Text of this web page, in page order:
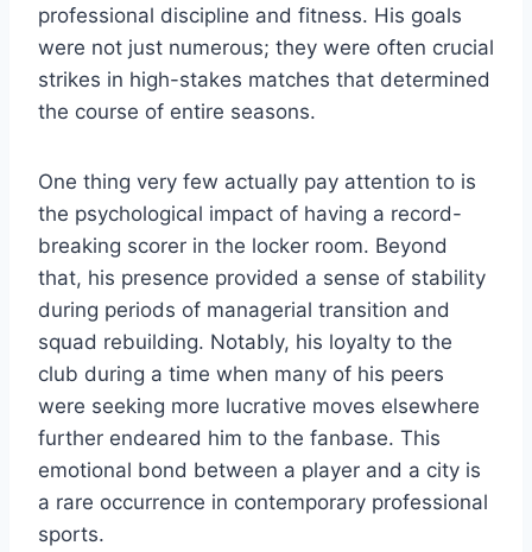
professional discipline and fitness. His goals
were not just numerous; they were often crucial
strikes in high-stakes matches that determined
the course of entire seasons.
One thing very few actually pay attention to is
the psychological impact of having a record-
breaking scorer in the locker room. Beyond
that, his presence provided a sense of stability
during periods of managerial transition and
squad rebuilding. Notably, his loyalty to the
club during a time when many of his peers
were seeking more lucrative moves elsewhere
further endeared him to the fanbase. This
emotional bond between a player and a city is
a rare occurrence in contemporary professional
sports.